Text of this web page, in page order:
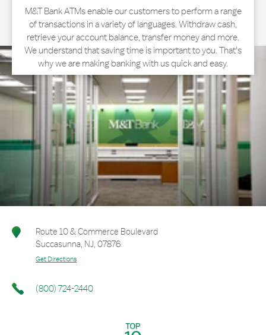
M&T Bank ATMs enable our customers to perform a range
of transactions in a variety of languages. Withdraw cash,
retrieve your account balance, transfer money and more.
We understand that saving time is important to you. That's
why we are making banking with us quick and easy.
Route 10 & Commerce Boulevard
Succasunna, NJ, 07876
Get Directions
(800) 724-2440